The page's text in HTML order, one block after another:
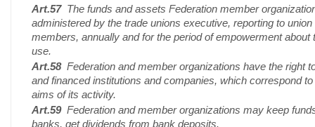
Art.57The funds and assets Federation member
administered by the trade unions executive, reporting to union
members, annually and for the period of empowerment about
use.
Art.58Federation and member organizations have the right
and financed institutions and companies, which correspond to
aims of its activity.
Art.59Federation and member organizations may keep
banks, get dividends from bank deposits.